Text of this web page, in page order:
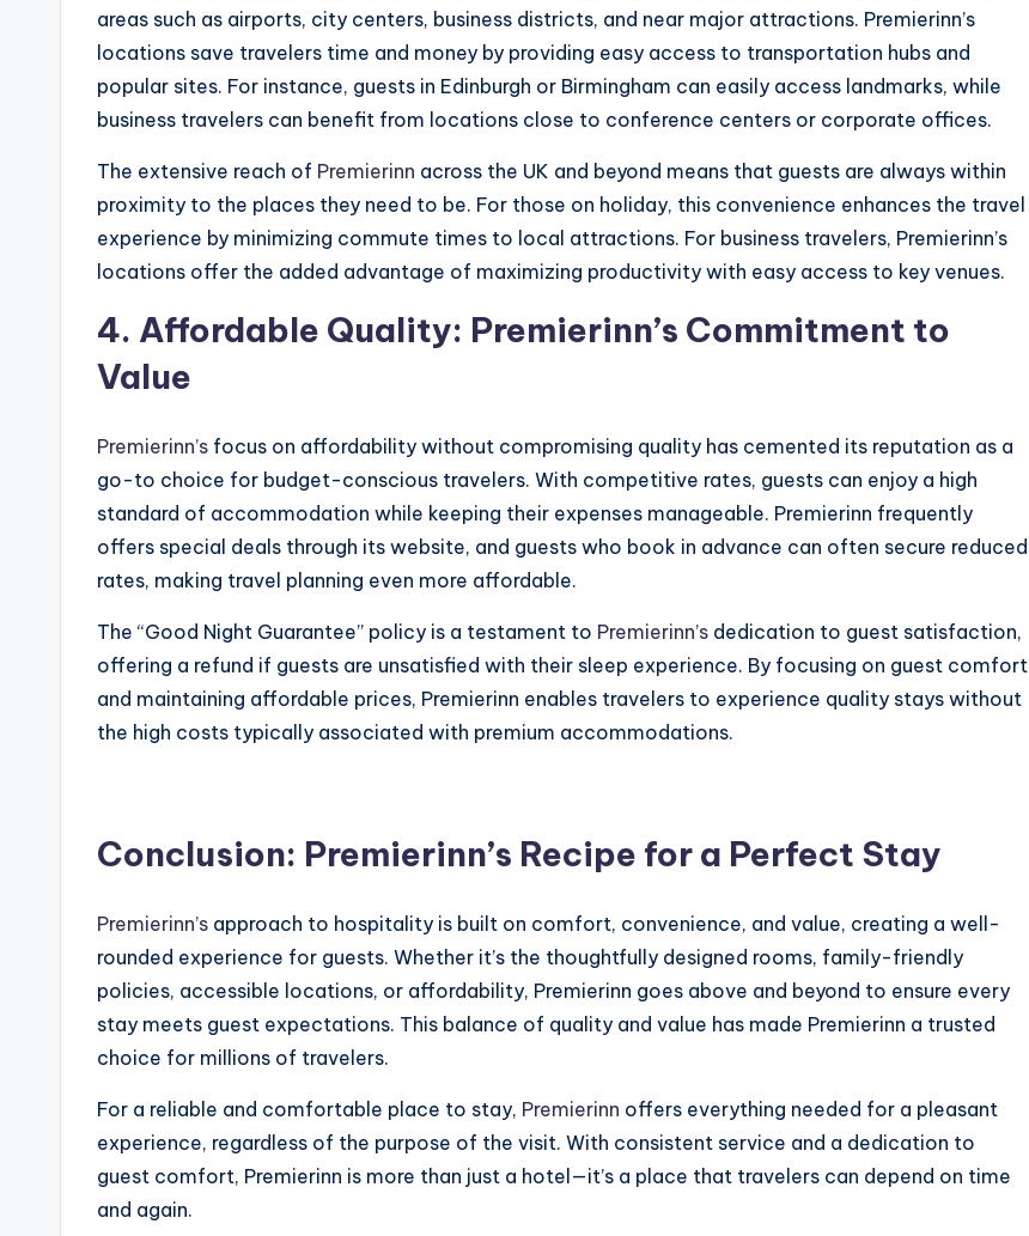
areas such as airports, city centers, business districts, and near major attractions. Premierinn’s
locations save travelers time and money by providing easy access to transportation hubs and
popular sites. For instance, guests in Edinburgh or Birmingham can easily access landmarks, while
business travelers can benefit from locations close to conference centers or corporate offices.
The extensive reach of Premierinn across the UK and beyond means that guests are always within
proximity to the places they need to be. For those on holiday, this convenience enhances the travel
experience by minimizing commute times to local attractions. For business travelers, Premierinn’s
locations offer the added advantage of maximizing productivity with easy access to key venues.
4. Affordable Quality: Premierinn’s Commitment to
Value
Premierinn’s focus on affordability without compromising quality has cemented its reputation as a
go-to choice for budget-conscious travelers. With competitive rates, guests can enjoy a high
standard of accommodation while keeping their expenses manageable. Premierinn frequently
offers special deals through its website, and guests who book in advance can often secure reduced
rates, making travel planning even more affordable.
The “Good Night Guarantee” policy is a testament to Premierinn’s dedication to guest satisfaction,
offering a refund if guests are unsatisfied with their sleep experience. By focusing on guest comfort
and maintaining affordable prices, Premierinn enables travelers to experience quality stays without
the high costs typically associated with premium accommodations.
Conclusion: Premierinn’s Recipe for a Perfect Stay
Premierinn’s approach to hospitality is built on comfort, convenience, and value, creating a well-
rounded experience for guests. Whether it’s the thoughtfully designed rooms, family-friendly
policies, accessible locations, or affordability, Premierinn goes above and beyond to ensure every
stay meets guest expectations. This balance of quality and value has made Premierinn a trusted
choice for millions of travelers.
For a reliable and comfortable place to stay, Premierinn offers everything needed for a pleasant
experience, regardless of the purpose of the visit. With consistent service and a dedication to
guest comfort, Premierinn is more than just a hotel—it’s a place that travelers can depend on time
and again.